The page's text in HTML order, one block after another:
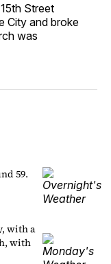
Street
City and broke
was
59.
with a
with